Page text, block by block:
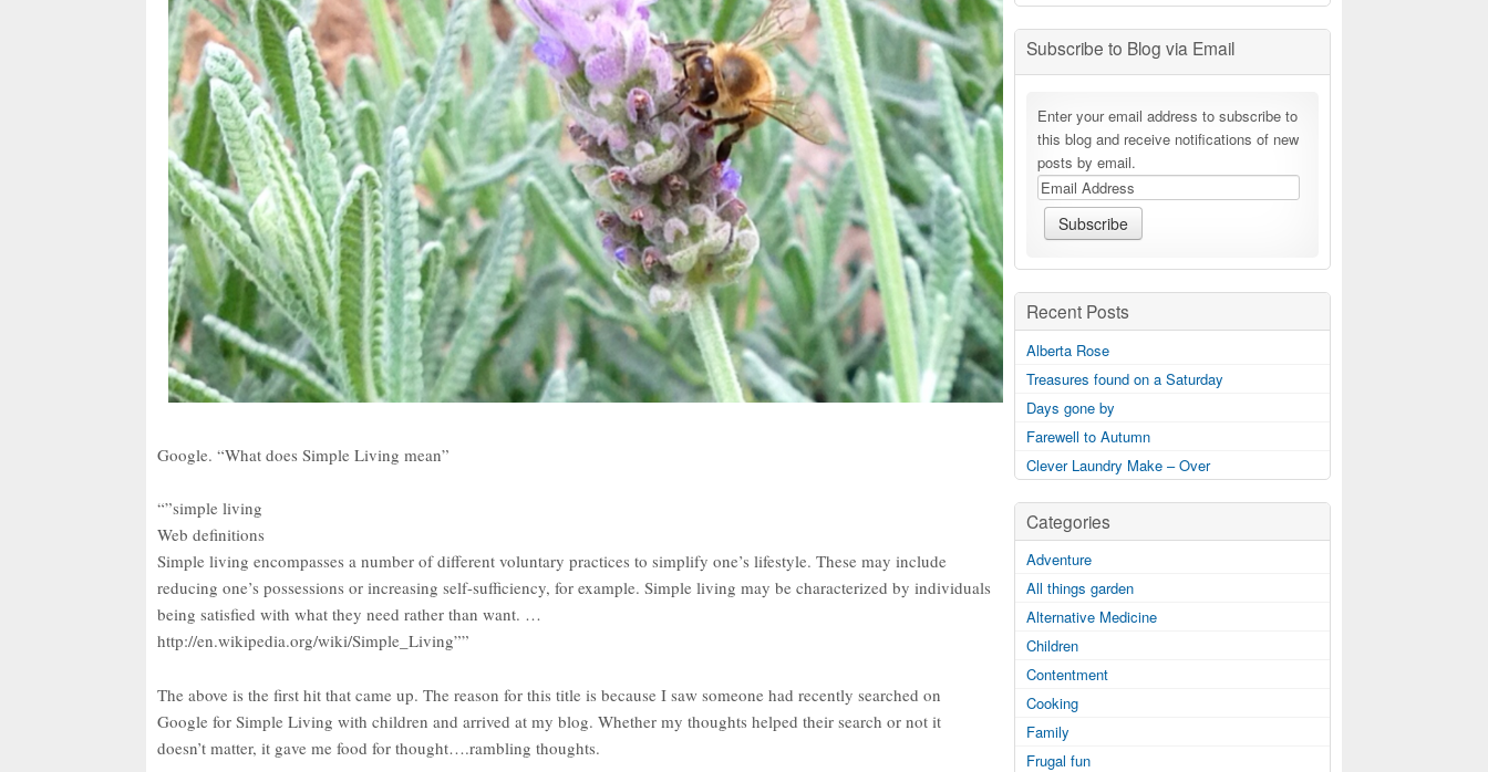
Google. “What does Simple Living mean”
“”simple living
Web definitions
Simple living encompasses a number of different voluntary practices to simplify one’s lifestyle. These may include
reducing one’s possessions or increasing self-sufficiency, for example. Simple living may be characterized by individuals
being satisfied with what they need rather than want. …
http://en.wikipedia.org/wiki/Simple_Living””
The above is the first hit that came up. The reason for this title is because I saw someone had recently searched on
Google for Simple Living with children and arrived at my blog. Whether my thoughts helped their search or not it
doesn’t matter, it gave me food for thought….rambling thoughts.
Subscribe to Blog via Email
Enter your email address to subscribe to
this blog and receive notifications of new
posts by email.
Recent Posts
Alberta Rose
Treasures found on a Saturday
Days gone by
Farewell to Autumn
Clever Laundry Make – Over
Categories
Adventure
All things garden
Alternative Medicine
Children
Contentment
Cooking
Family
Frugal fun